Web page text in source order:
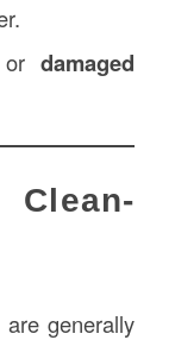
ordamaged
generally